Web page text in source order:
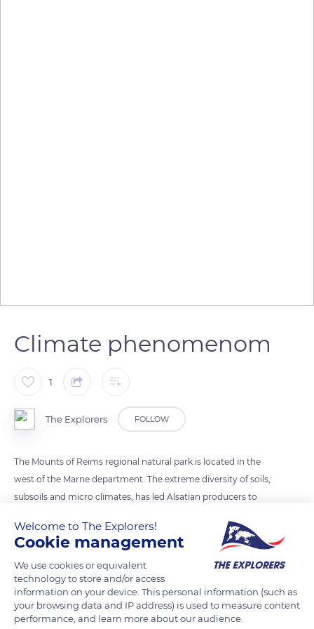
Climate phenomenom
1
The Explorers FOLLOW
The Mounts of Reims regional natural park is located in the
west of the Marne department. The extreme diversity of soils,
subsoils and micro climates, has led Alsatian producers to
biodiversity and offer them optimal conditions of expression.
The climate is degraded oceanic. In Alsace, it is distinguished
by the alternation of hot days and cool nights in autumn,
conditions conducive to slow and prolonged ripening of the
grapes.
Welcome to The Explorers!
Cookie management
We use cookies or equivalent
technology to store and/or access
information on your device. This personal information (such as
your browsing data and IP address) is used to measure content
performance, and learn more about our audience.